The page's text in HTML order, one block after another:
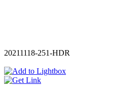
20211118-251-HDR